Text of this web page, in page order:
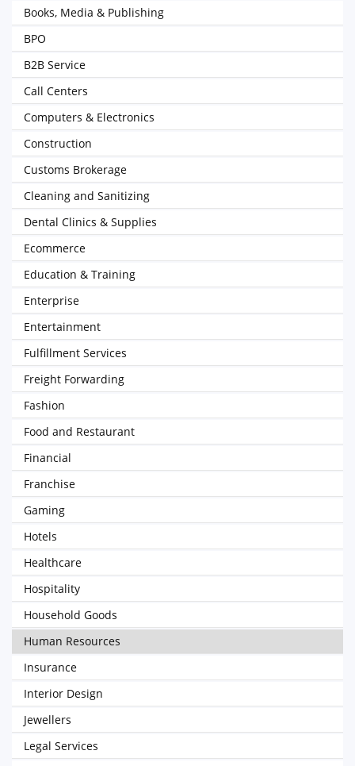
Books, Media & Publishing
BPO
B2B Service
Call Centers
Computers & Electronics
Construction
Customs Brokerage
Cleaning and Sanitizing
Dental Clinics & Supplies
Ecommerce
Education & Training
Enterprise
Entertainment
Fulfillment Services
Freight Forwarding
Fashion
Food and Restaurant
Financial
Franchise
Gaming
Hotels
Healthcare
Hospitality
Household Goods
Human Resources
Insurance
Interior Design
Jewellers
Legal Services